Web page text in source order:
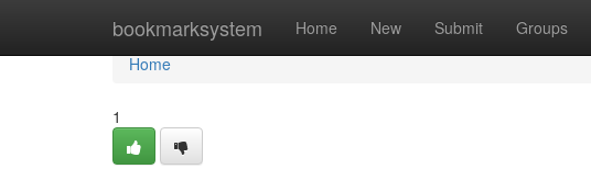
bookmarksystem Home New Submit Groups
Home
Home
1